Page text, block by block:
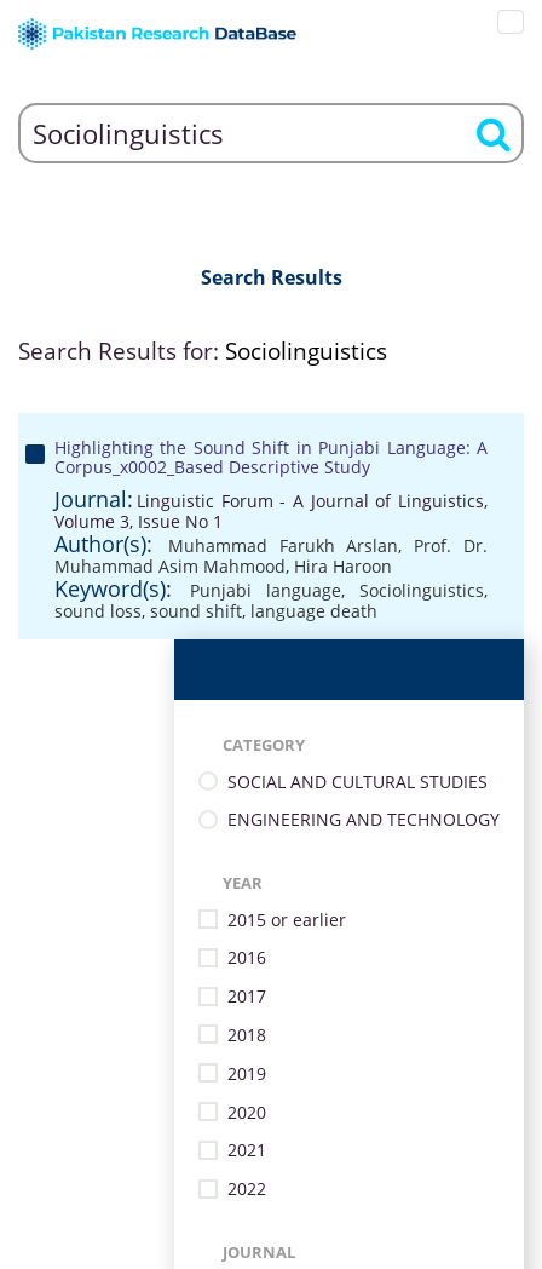
Search Results
Search Results for: Sociolinguistics
Highlighting the Sound Shift in Punjabi Language: A
Corpus_x0002_Based Descriptive Study
Journal: Linguistic Forum - A Journal of Linguistics,
Volume 3, Issue No 1
Author(s): Muhammad Farukh Arslan, Prof. Dr.
Muhammad Asim Mahmood, Hira Haroon
Keyword(s): Punjabi language, Sociolinguistics,
sound loss, sound shift, language death
CATEGORY
SOCIAL AND CULTURAL STUDIES
ENGINEERING AND TECHNOLOGY
YEAR
2015 or earlier
2016
2017
2018
2019
2020
2021
2022
JOURNAL